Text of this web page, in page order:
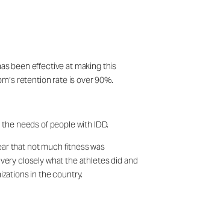
been effective at making this
retention rate is over 90%.
needs of people with IDD.
that not much fitness was
closely what the athletes did and
in the country.